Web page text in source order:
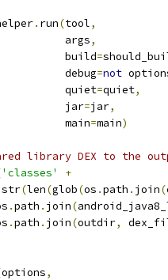
. run(tool,
args
,
build
=
debug
=not
quiet
=quiet,
jar
=jar,
main
=main)
library DEX to the
'classes'
+
(len(glob(os .path . join(
.path . join(
.path . join(outdir,
options,